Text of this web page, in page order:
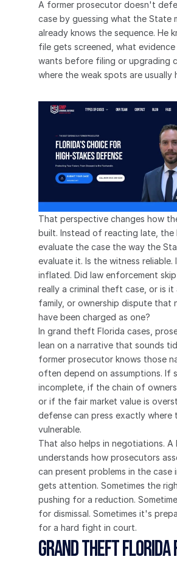
A former prosecutor doesn't
case by guessing what the State
already knows the sequence. He
file gets screened, what
wants before filing or upgrading
where the weak spots are usually
That perspective changes how
built. Instead of reacting late, the
evaluate the case the way the
evaluate it. Is the witness reliable.
inflated. Did law enforcement
really a criminal theft case, or is it
family, or ownership dispute that
have been charged as one?
In grand theft Florida cases,
lean on a narrative that sounds
former prosecutor knows those
often depend on assumptions. If
incomplete, if the chain of
or if the fair market value is
defense can press exactly where
vulnerable.
That also helps in negotiations. A
understands how prosecutors
can present problems in the case
gets attention. Sometimes the
pushing for a reduction.
for dismissal. Sometimes it's
for a hard fight in court.
Grand Theft Florida